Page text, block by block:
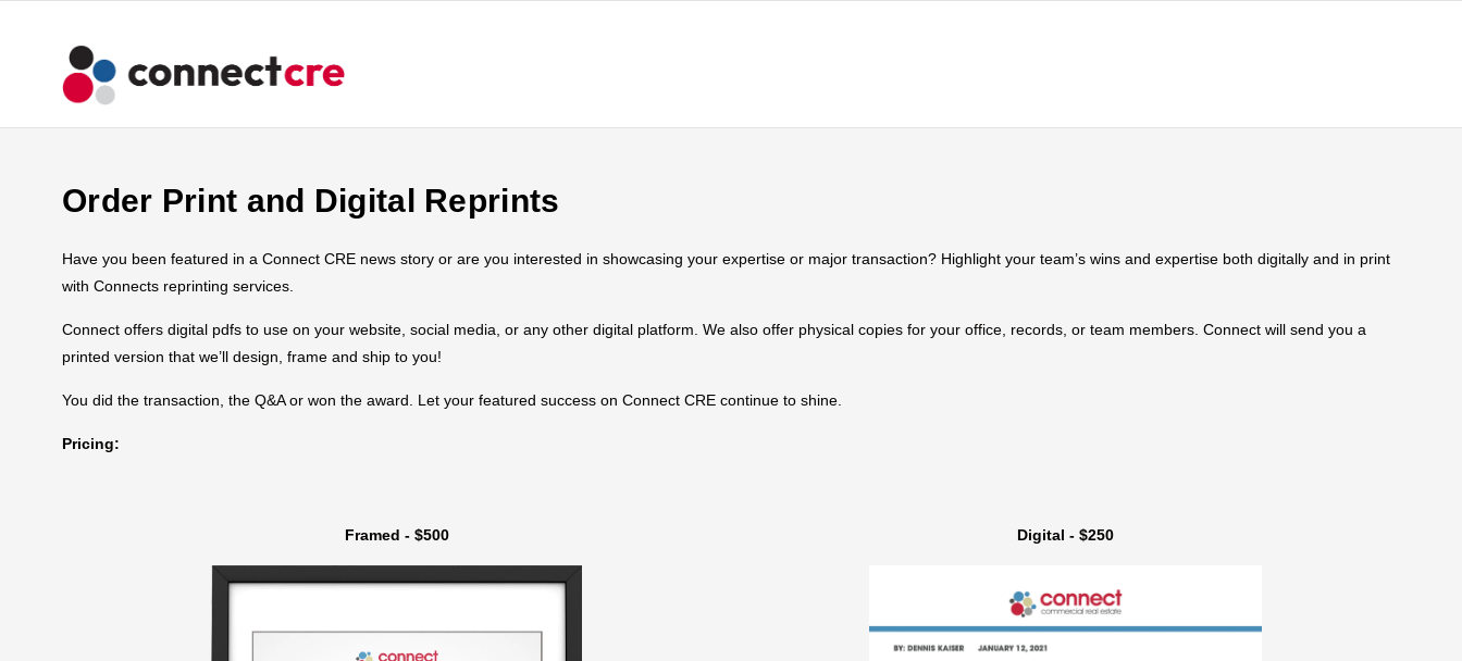
Order Print and Digital Reprints
Have you been featured in a Connect CRE news story or are you interested in showcasing your expertise or major transaction? Highlight your team’s wins and expertise both digitally and in print
with Connects reprinting services.
Connect offers digital pdfs to use on your website, social media, or any other digital platform. We also offer physical copies for your office, records, or team members. Connect will send you a
printed version that we’ll design, frame and ship to you!
You did the transaction, the Q&A or won the award. Let your featured success on Connect CRE continue to shine.
Pricing:
Framed - $500 Digital - $250